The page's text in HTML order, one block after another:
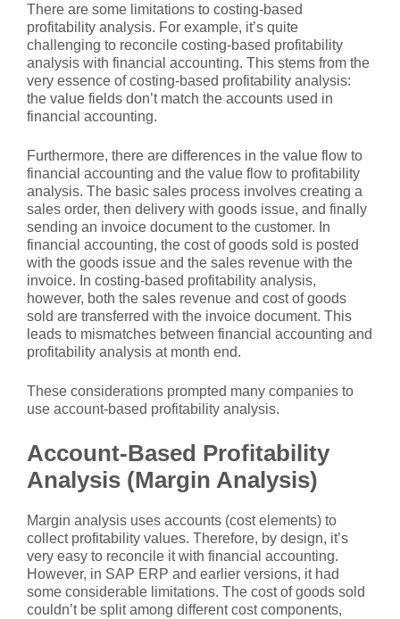
There are some limitations to costing-based
profitability analysis. For example, it’s quite
challenging to reconcile costing-based profitability
analysis with financial accounting. This stems from the
very essence of costing-based profitability analysis:
the value fields don’t match the accounts used in
financial accounting.
Furthermore, there are differences in the value flow to
financial accounting and the value flow to profitability
analysis. The basic sales process involves creating a
sales order, then delivery with goods issue, and finally
sending an invoice document to the customer. In
financial accounting, the cost of goods sold is posted
with the goods issue and the sales revenue with the
invoice. In costing-based profitability analysis,
however, both the sales revenue and cost of goods
sold are transferred with the invoice document. This
leads to mismatches between financial accounting and
profitability analysis at month end.
These considerations prompted many companies to
use account-based profitability analysis.
Account-Based Profitability
Analysis (Margin Analysis)
Margin analysis uses accounts (cost elements) to
collect profitability values. Therefore, by design, it’s
very easy to reconcile it with financial accounting.
However, in SAP ERP and earlier versions, it had
some considerable limitations. The cost of goods sold
couldn’t be split among different cost components,